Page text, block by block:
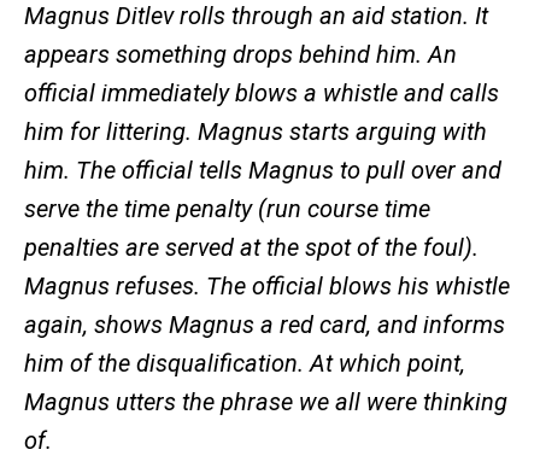
Magnus Ditlev rolls through an aid station. It
appears something drops behind him. An
official immediately blows a whistle and calls
him for littering. Magnus starts arguing with
him. The official tells Magnus to pull over and
serve the time penalty (run course time
penalties are served at the spot of the foul).
Magnus refuses. The official blows his whistle
again, shows Magnus a red card, and informs
him of the disqualification. At which point,
Magnus utters the phrase we all were thinking
of.